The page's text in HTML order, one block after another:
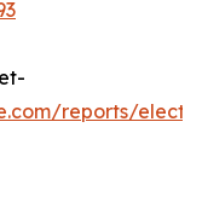
reports/